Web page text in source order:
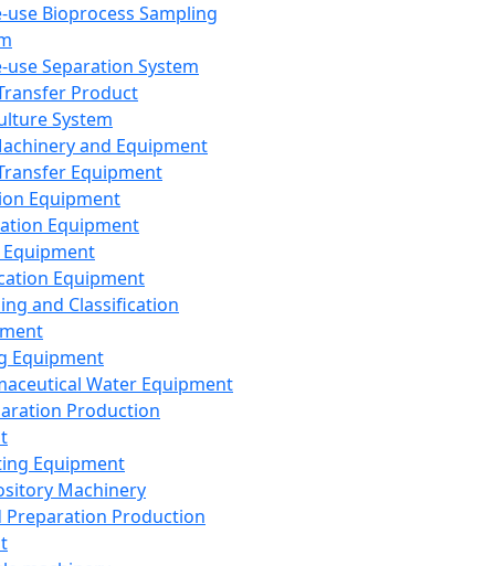
use Bioprocess Sampling
use Separation System
Product
System
and Equipment
Equipment
Equipment
Equipment
Equipment
and Classification
Equipment
Water Equipment
Production
Equipment
Machinery
Preparation Production